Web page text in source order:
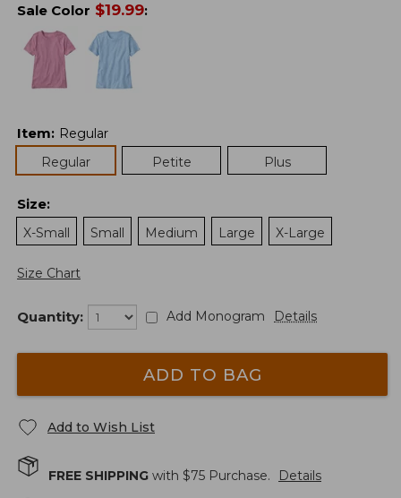
Sale Color $19.99:
Item: Regular
Regular
Petite Plus
Size:
X-Small
Small Medium Large X-Large
Size Chart
Quantity: Add Monogram Details
ADD TO BAG
Add to Wish List
FREE SHIPPING with $75 Purchase. Details